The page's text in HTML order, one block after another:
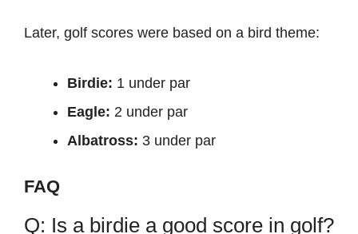
Later, golf scores were based on a bird theme:
Birdie: 1 under par
Eagle: 2 under par
Albatross: 3 under par
FAQ
Q: Is a birdie a good score in golf?